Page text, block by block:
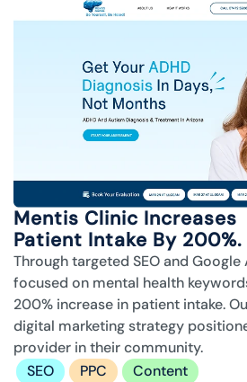
Mentis Clinic Increases
Patient Intake By 200%.
Through targeted SEO and
focused on mental health
200% increase in patient intake.
digital marketing strategy
provider in their community.
SEO
PPC Content